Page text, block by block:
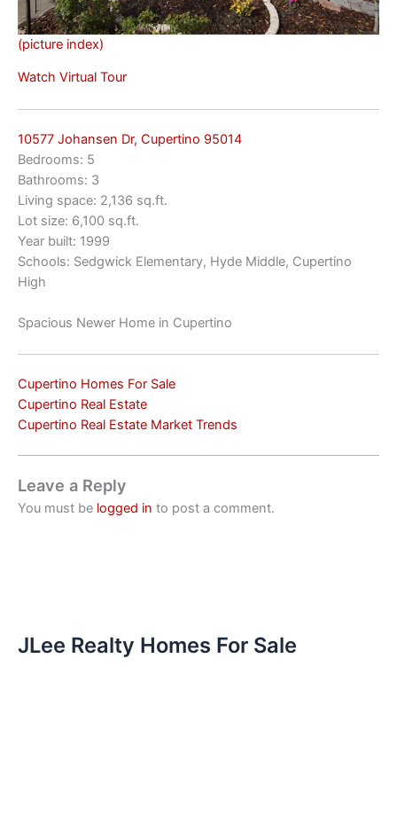
(picture index)
Watch Virtual Tour
10577 Johansen Dr, Cupertino 95014
Bedrooms: 5
Bathrooms: 3
Living space: 2,136 sq.ft.
Lot size: 6,100 sq.ft.
Year built: 1999
Schools: Sedgwick Elementary, Hyde Middle, Cupertino
High
Spacious Newer Home in Cupertino
Cupertino Homes For Sale
Cupertino Real Estate
Cupertino Real Estate Market Trends
Leave a Reply
You must be logged in to post a comment.
JLee Realty Homes For Sale